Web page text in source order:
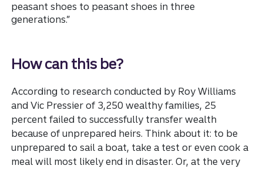
peasant shoes to peasant shoes in three
generations.”
How can this be?
According to research conducted by Roy Williams
and Vic Pressier of 3,250 wealthy families, 25
percent failed to successfully transfer wealth
because of unprepared heirs. Think about it: to be
unprepared to sail a boat, take a test or even cook a
meal will most likely end in disaster. Or, at the very